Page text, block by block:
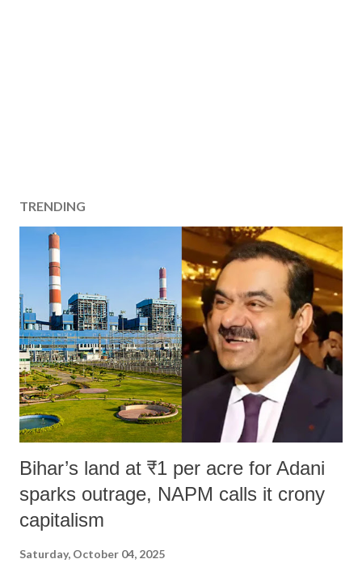
TRENDING
Bihar’s land at ₹1 per acre for Adani
sparks outrage, NAPM calls it crony
capitalism
Saturday, October 04, 2025